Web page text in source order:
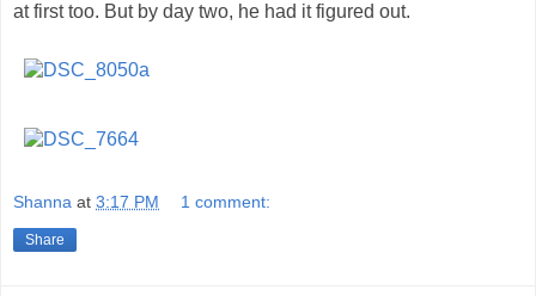
at first too. But by day two, he had it figured out.
Shanna at 3:17 PM 1 comment:
Share